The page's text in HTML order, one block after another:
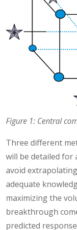
Figure 1: Central
Three different
will be detailed for
avoid
adequate
maximizing the
breakthrough
predicted